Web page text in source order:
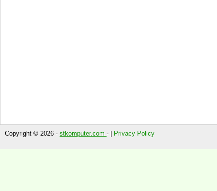
Copyright © 2026 - stkomputer.com - | Privacy Policy